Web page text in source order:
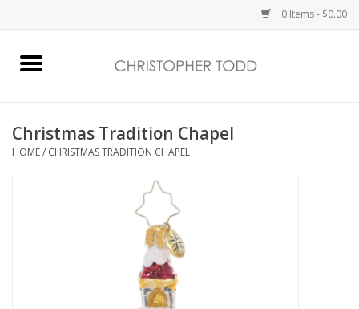
0 Items - $0.00
Bath & Body
Christmas Tradition Chapel
HOME/ CHRISTMAS TRADITION CHAPEL